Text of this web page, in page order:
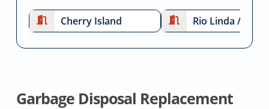
Cherry Island Rio Linda /
Garbage Disposal Replacement